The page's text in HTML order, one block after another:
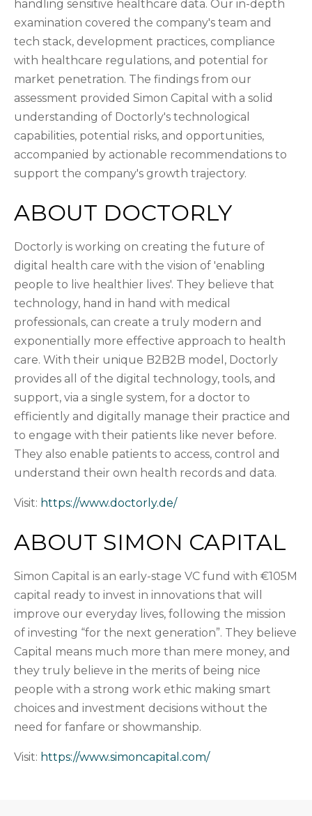
handling sensitive healthcare data. Our in-depth
examination covered the company's team and
tech stack, development practices, compliance
with healthcare regulations, and potential for
market penetration. The findings from our
assessment provided Simon Capital with a solid
understanding of Doctorly's technological
capabilities, potential risks, and opportunities,
accompanied by actionable recommendations to
support the company's growth trajectory.
ABOUT DOCTORLY
Doctorly is working on creating the future of
digital health care with the vision of 'enabling
people to live healthier lives'. They believe that
technology, hand in hand with medical
professionals, can create a truly modern and
exponentially more effective approach to health
care. With their unique B2B2B model, Doctorly
provides all of the digital technology, tools, and
support, via a single system, for a doctor to
efficiently and digitally manage their practice and
to engage with their patients like never before.
They also enable patients to access, control and
understand their own health records and data.
Visit: https://www.doctorly.de/
ABOUT SIMON CAPITAL
Simon Capital is an early-stage VC fund with €105M
capital ready to invest in innovations that will
improve our everyday lives, following the mission
of investing “for the next generation”. They believe
Capital means much more than mere money, and
they truly believe in the merits of being nice
people with a strong work ethic making smart
choices and investment decisions without the
need for fanfare or showmanship.
Visit: https://www.simoncapital.com/